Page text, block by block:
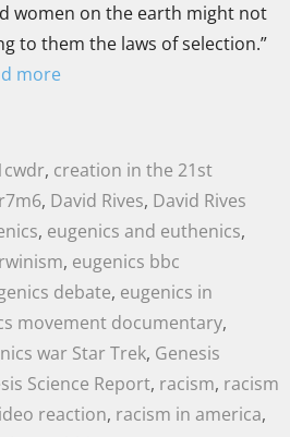
women on the earth might not
to them the laws of selection.”
more
, creation in the 21st
, David Rives, David Rives
, eugenics and euthenics,
, eugenics bbc
debate, eugenics in
movement documentary,
war Star Trek, Genesis
Science Report, racism, racism
reaction, racism in america,